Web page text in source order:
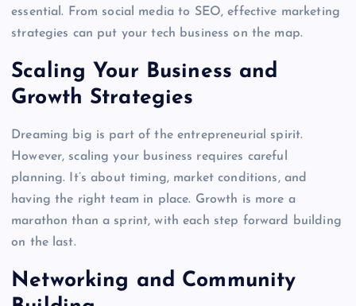
essential. From social media to SEO, effective marketing
strategies can put your tech business on the map.
Scaling Your Business and
Growth Strategies
Dreaming big is part of the entrepreneurial spirit.
However, scaling your business requires careful
planning. It’s about timing, market conditions, and
having the right team in place. Growth is more a
marathon than a sprint, with each step forward building
on the last.
Networking and Community